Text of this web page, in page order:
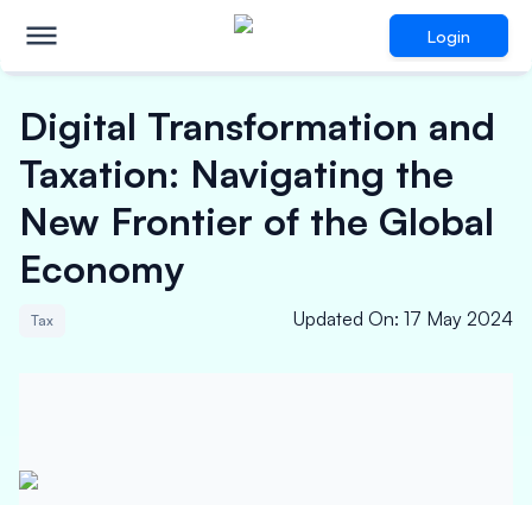
Login
Digital Transformation and
Taxation: Navigating the
New Frontier of the Global
Economy
Tax Updated On: 17 May 2024